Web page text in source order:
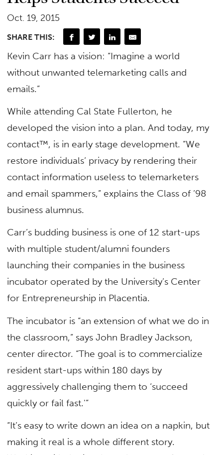
Oct. 19, 2015
SHARE THIS:
Kevin Carr has a vision: “Imagine a world
without unwanted telemarketing calls and
emails.”
While attending Cal State Fullerton, he
developed the vision into a plan. And today, my
contact™, is in early stage development. “We
restore individuals’ privacy by rendering their
contact information useless to telemarketers
and email spammers,” explains the Class of ’98
business alumnus.
Carr’s budding business is one of 12 start-ups
with multiple student/alumni founders
launching their companies in the business
incubator operated by the University’s Center
for Entrepreneurship in Placentia.
The incubator is “an extension of what we do in
the classroom,” says John Bradley Jackson,
center director. “The goal is to commercialize
resident start-ups within 180 days by
aggressively challenging them to ‘succeed
quickly or fail fast.'”
“It’s easy to write down an idea on a napkin, but
making it real is a whole different story.